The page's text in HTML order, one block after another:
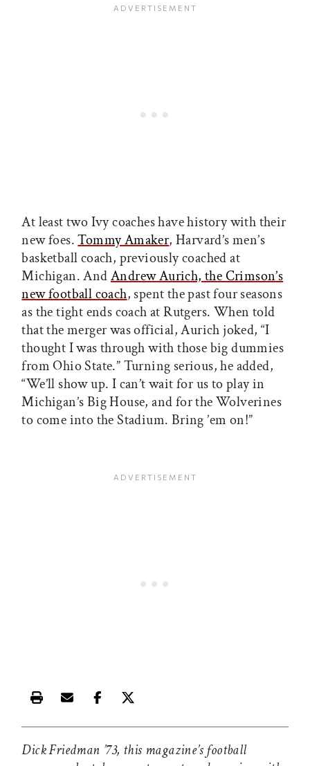
At least two Ivy coaches have history with their
new foes.Tommy Amaker, Harvard’s men’s
basketball coach, previously coached at
Michigan. AndAndrew Aurich, the Crimson’s
new football coach, spent the past four seasons
as the tight ends coach at Rutgers. When told
that the merger was official, Aurich joked, “I
thought I was through with those big dummies
from Ohio State.” Turning serious, he added,
“We’ll show up. I can’t wait for us to play in
Michigan’s Big House, and for the Wolverines
to come into the Stadium. Bring ’em on!”
Print this article
Email this article
Share this article on Facebook
Share this article on X
Dick Friedman ’73, this magazine’s football